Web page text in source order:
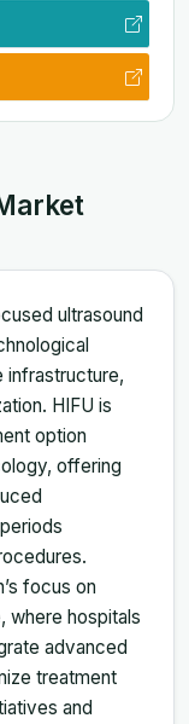
ultrasound
infrastructure,
HIFU is
option
offering
focus on
where hospitals
advanced
treatment
and